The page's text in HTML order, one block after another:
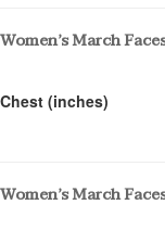
Women’s March
Chest (inches)
Women’s March